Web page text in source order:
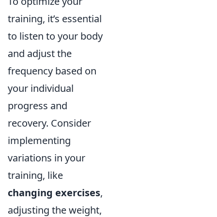
training, it’s essential
to listen to your body
and adjust the
frequency based on
your individual
progress and
recovery. Consider
implementing
variations in your
training, like
changing exercises,
adjusting the weight,